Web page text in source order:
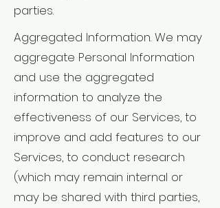
parties.
Aggregated Information. We may
aggregate Personal Information
and use the aggregated
information to analyze the
effectiveness of our Services, to
improve and add features to our
Services, to conduct research
(which may remain internal or
may be shared with third parties,